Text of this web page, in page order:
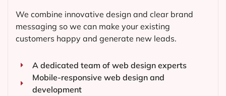
We combine innovative design and clear brand
messaging so we can make your existing
customers happy and generate new leads.
A dedicated team of web design experts
Mobile-responsive web design and
development